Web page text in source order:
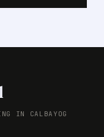
IN CALBAYOG